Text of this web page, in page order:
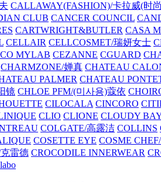
CALLAWAY(FASHION)/卡拉威(时
CLUB CANCER COUNCIL
CARTWRIGHT&BUTLER CASA
CELLAIR CELLCOSMET/瑞妍女士
MYLAB CEZANNE CGUARD
CHARMZONE/婵真 CHATEAU
PALMER CHATEAU
镜 CHLOE PFM/(미사용)蔻依
CILOCALA CINCORO
CLIO CLIONE CLOUDY
COLGATE/高露洁 COLLINS
COSETTE EYE COSME
雷德 CROCODILE INNERWEAR